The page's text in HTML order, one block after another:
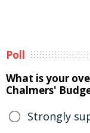
Poll
What is your
Chalmers'
Strongly